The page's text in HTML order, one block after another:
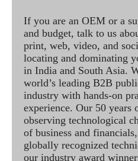
If you are an OEM or a
and budget, talk to us
print, web, video, and
locating and dominating
in India and South Asia.
world’s leading B2B
industry with hands-on
experience. Our 50 years
observing technological
of business and
globally recognized
our industry award